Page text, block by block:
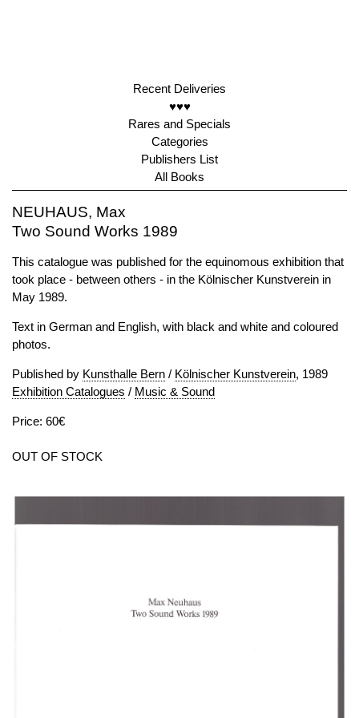
Recent Deliveries
♥♥♥
Rares and Specials
Categories
Publishers List
All Books
NEUHAUS, Max
Two Sound Works 1989
This catalogue was published for the equinomous exhibition that
took place - between others - in the Kölnischer Kunstverein in
May 1989.
Text in German and English, with black and white and coloured
photos.
Published by Kunsthalle Bern / Kölnischer Kunstverein, 1989
Exhibition Catalogues / Music & Sound
Price: 60€
OUT OF STOCK